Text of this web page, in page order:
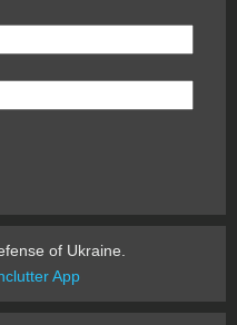
of Ukraine.
App